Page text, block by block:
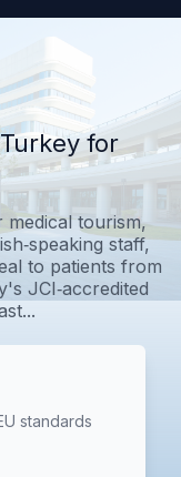
for
tourism,
staff,
to patients from
JCI‑accredited
standards